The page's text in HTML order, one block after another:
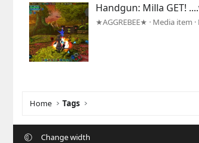
Handgun: Milla GET!
★AGGREBEE★ Media item
Home Tags
Change width